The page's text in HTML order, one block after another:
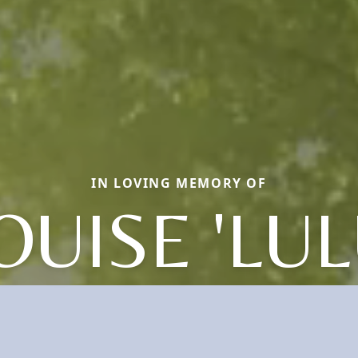
IN LOVING MEMORY OF